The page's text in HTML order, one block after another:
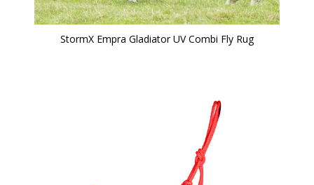
StormX Empra Gladiator UV Combi Fly Rug